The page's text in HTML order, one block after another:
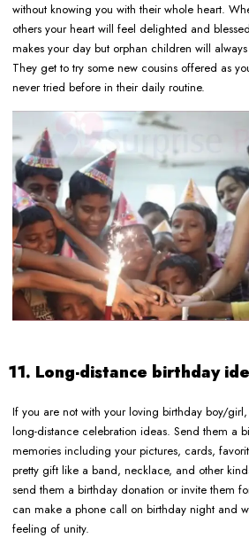
without knowing you with their whole heart.
others your heart will feel delighted and
makes your day but orphan children will
They get to try some new cousins offered as
never tried before in their daily routine.
11. Long-distance birthday
If you are not with your loving birthday boy/
long-distance celebration ideas. Send them a
memories including your pictures, cards,
pretty gift like a band, necklace, and other
send them a birthday donation or invite them
can make a phone call on birthday night and
feeling of unity.